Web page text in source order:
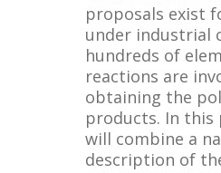
proposals exist
under industrial
hundreds of
reactions are
obtaining the
products. In this
will combine a
description of